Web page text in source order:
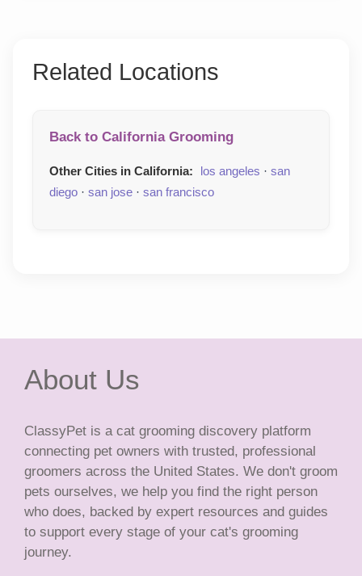
Related Locations
Back to California Grooming
Other Cities in California: los angeles · san
diego · san jose · san francisco
About Us
ClassyPet is a cat grooming discovery platform
connecting pet owners with trusted, professional
groomers across the United States. We don't groom
pets ourselves, we help you find the right person
who does, backed by expert resources and guides
to support every stage of your cat's grooming
journey.